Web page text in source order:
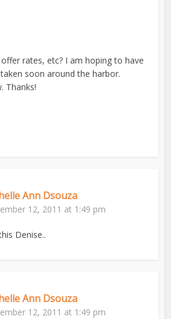
rates, etc? I am hoping to have
soon around the harbor.
Thanks!
Ann Dsouza
12, 2011 at 1:49 pm
Denise..
Ann Dsouza
12, 2011 at 1:49 pm